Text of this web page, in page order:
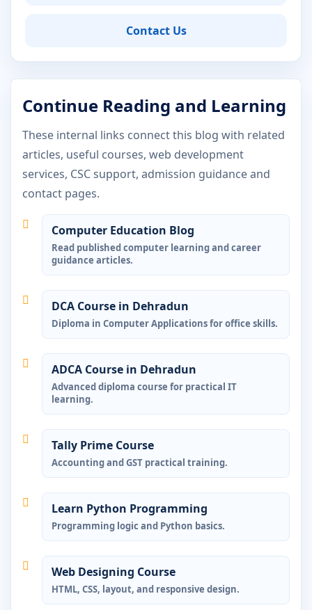
Contact Us
Continue Reading and Learning
These internal links connect this blog with related
articles, useful courses, web development
services, CSC support, admission guidance and
contact pages.
Computer Education Blog
Read published computer learning and career
guidance articles.
DCA Course in Dehradun
Diploma in Computer Applications for office skills.
ADCA Course in Dehradun
Advanced diploma course for practical IT
learning.
Tally Prime Course
Accounting and GST practical training.
Learn Python Programming
Programming logic and Python basics.
Web Designing Course
HTML, CSS, layout, and responsive design.